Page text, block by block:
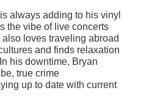
always adding to his vinyl
the vibe of live concerts
loves traveling abroad
and finds relaxation
his downtime, Bryan
true crime
up to date with current